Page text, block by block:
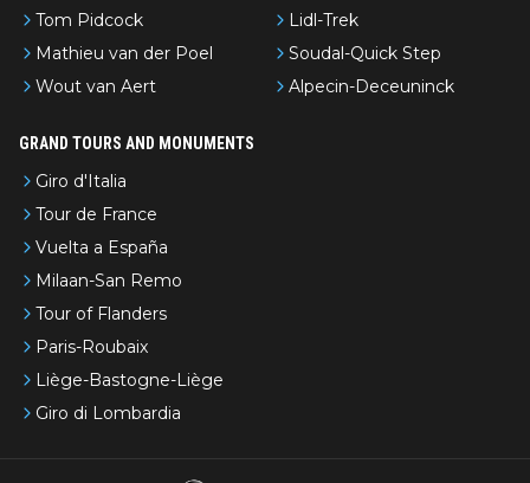
Tom Pidcock
Mathieu van der Poel
Wout van Aert
Lidl-Trek
Soudal-Quick Step
Alpecin-Deceuninck
GRAND TOURS AND MONUMENTS
Giro d'Italia
Tour de France
Vuelta a España
Milaan-San Remo
Tour of Flanders
Paris-Roubaix
Liège-Bastogne-Liège
Giro di Lombardia